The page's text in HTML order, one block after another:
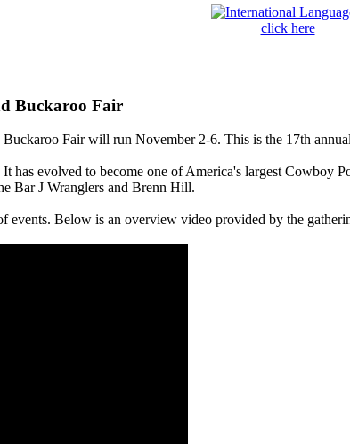
click here
Buckaroo Fair
Fair will run November 2-6. This is the 17th
has evolved to become one of America's largest Cowboy
Bar J Wranglers and Brenn Hill.
events. Below is an overview video provided by the